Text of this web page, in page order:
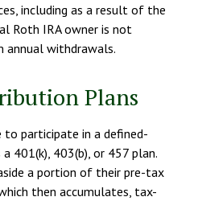
including as a result of the
Roth IRA owner is not
annual withdrawals.
Plans
to participate in a defined-
401(k), 403(b), or 457 plan.
a portion of their pre-tax
then accumulates, tax-